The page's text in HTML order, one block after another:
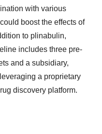
with various
boost the effects of
to plinabulin,
includes three pre-
and a subsidiary,
a proprietary
discovery platform.